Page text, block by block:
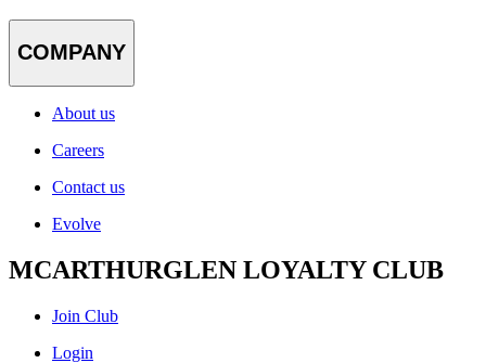
COMPANY
About us
Careers
Contact us
Evolve
MCARTHURGLEN LOYALTY CLUB
Join Club
Login